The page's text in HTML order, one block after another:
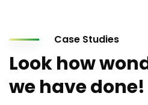
Case Studies
Look how
we have done!